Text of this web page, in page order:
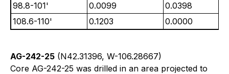
98.8-101'
0.0099
0.0398
108.6-110'
0.1203 0.0000
AG-242-25 (N42.31396, W-106.28667)
Core AG-242-25 was drilled in an area projected to